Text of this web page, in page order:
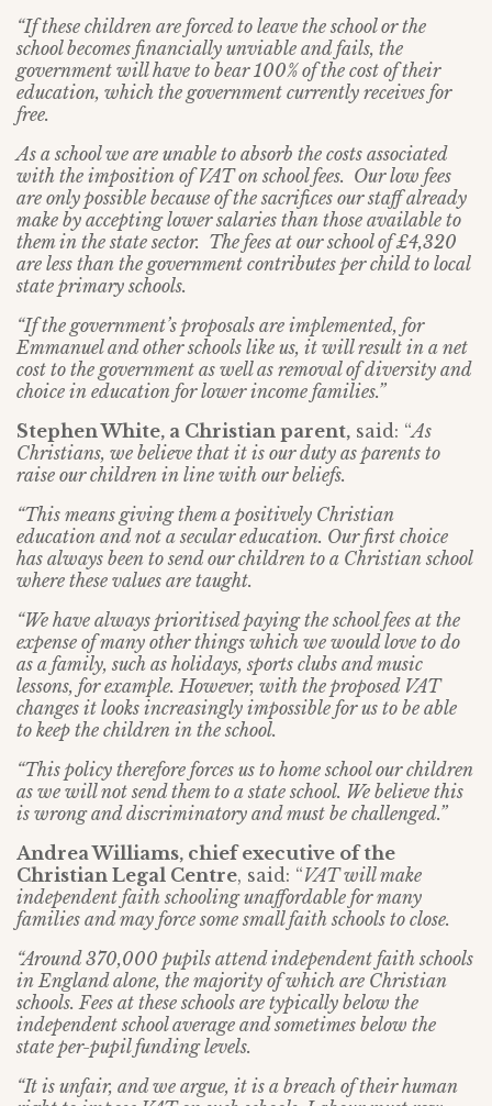
“If these children are forced to leave the school or the
school becomes financially unviable and fails, the
government will have to bear 100% of the cost of their
education, which the government currently receives for
free.
As a school we are unable to absorb the costs associated
with the imposition of VAT on school fees. Our low fees
are only possible because of the sacrifices our staff already
make by accepting lower salaries than those available to
them in the state sector. The fees at our school of £4,320
are less than the government contributes per child to local
state primary schools.
“If the government’s proposals are implemented, for
Emmanuel and other schools like us, it will result in a net
cost to the government as well as removal of diversity and
choice in education for lower income families.”
Stephen White, a Christian parent, said: “As
Christians, we believe that it is our duty as parents to
raise our children in line with our beliefs.
“This means giving them a positively Christian
education and not a secular education. Our first choice
has always been to send our children to a Christian school
where these values are taught.
“We have always prioritised paying the school fees at the
expense of many other things which we would love to do
as a family, such as holidays, sports clubs and music
lessons, for example. However, with the proposed VAT
changes it looks increasingly impossible for us to be able
to keep the children in the school.
“This policy therefore forces us to home school our children
as we will not send them to a state school. We believe this
is wrong and discriminatory and must be challenged.”
Andrea Williams, chief executive of the
Christian Legal Centre, said: “VAT will make
independent faith schooling unaffordable for many
families and may force some small faith schools to close.
“Around 370,000 pupils attend independent faith schools
in England alone, the majority of which are Christian
schools. Fees at these schools are typically below the
independent school average and sometimes below the
state per-pupil funding levels.
“It is unfair, and we argue, it is a breach of their human